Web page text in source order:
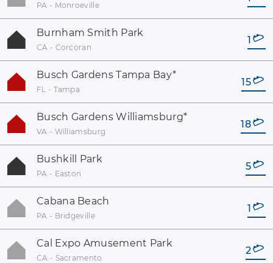
PA - Monroeville
Burnham Smith Park
CA - Corcoran
1
Busch Gardens Tampa Bay*
FL - Tampa
15
Busch Gardens Williamsburg*
VA - Williamsburg
18
Bushkill Park
PA - Easton
5
Cabana Beach
PA - Bridgeville
1
Cal Expo Amusement Park
CA - Sacramento
2